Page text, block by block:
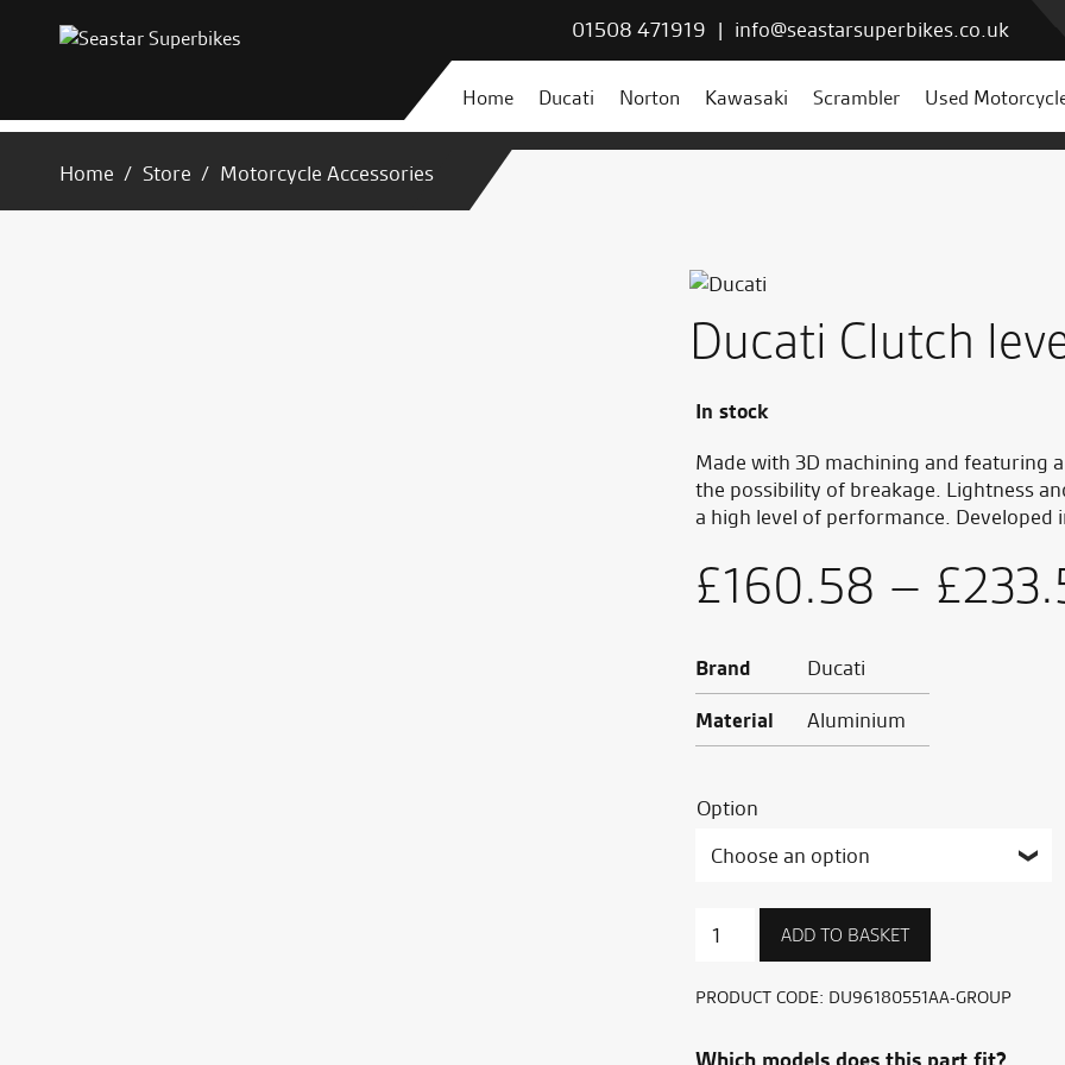
01508 471919 | info@seastarsuperbikes.co.uk
Home Ducati Norton Kawasaki Scrambler Used
Home Store Motorcycle Accessories
Ducati Clutch
In stock
Made with 3D machining and featuring
the possibility of breakage. Lightness
a high level of performance. Developed
£160.58 – £
Brand
Ducati
Material
Aluminium
Option
lever
ADD TO BASKET
PRODUCT CODE: DU96180551AA-GROUP